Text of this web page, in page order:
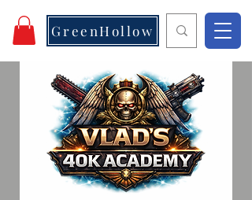
GreenHollow